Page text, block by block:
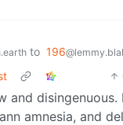
to 196
and disingenuous.
amnesia, and